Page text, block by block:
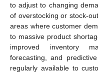
to adjust to changing
of overstocking or stock-
areas where customer
to massive product
improved inventory
forecasting, and
regularly available to